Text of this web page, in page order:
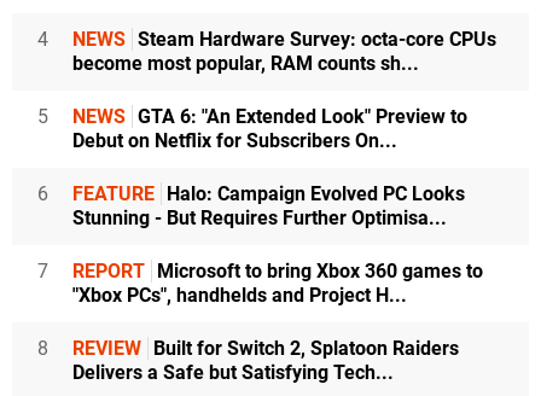
4 NEWS Steam Hardware Survey: octa-core CPUs
become most popular, RAM counts sh...
5 NEWS GTA 6: "An Extended Look" Preview to
Debut on Netflix for Subscribers On...
6 FEATURE Halo: Campaign Evolved PC Looks
Stunning - But Requires Further Optimisa...
7 REPORT Microsoft to bring Xbox 360 games to
"Xbox PCs", handhelds and Project H...
8 REVIEW Built for Switch 2, Splatoon Raiders
Delivers a Safe but Satisfying Tech...